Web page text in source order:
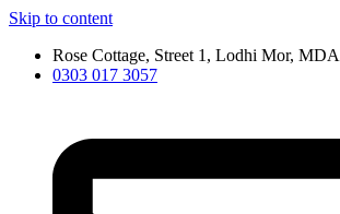
Skip to content
Rose Cottage, Street 1, Lodhi Mor,
0303 017 3057